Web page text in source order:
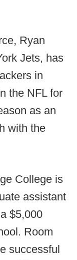
Ryan
Jets, has
in
the NFL for
as an
with the
College is
assistant
$5,000
Room
successful